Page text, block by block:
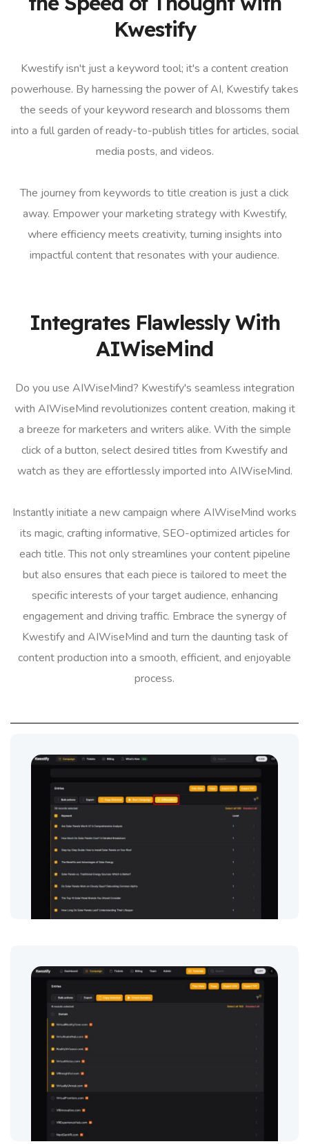
Kwestify
Kwestify isn't just a keyword tool; it's a content creation
powerhouse. By harnessing the power of AI, Kwestify takes
the seeds of your keyword research and blossoms them
into a full garden of ready-to-publish titles for articles, social
media posts, and videos.
The journey from keywords to title creation is just a click
away. Empower your marketing strategy with Kwestify,
where efficiency meets creativity, turning insights into
impactful content that resonates with your audience.
Integrates Flawlessly With
AIWiseMind
Do you use AIWiseMind? Kwestify's seamless integration
with AIWiseMind revolutionizes content creation, making it
a breeze for marketers and writers alike. With the simple
click of a button, select desired titles from Kwestify and
watch as they are effortlessly imported into AIWiseMind.
Instantly initiate a new campaign where AIWiseMind works
its magic, crafting informative, SEO-optimized articles for
each title. This not only streamlines your content pipeline
but also ensures that each piece is tailored to meet the
specific interests of your target audience, enhancing
engagement and driving traffic. Embrace the synergy of
Kwestify and AIWiseMind and turn the daunting task of
content production into a smooth, efficient, and enjoyable
process.